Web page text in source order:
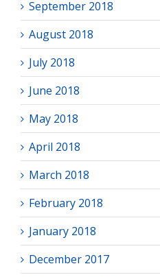
September 2018
August 2018
July 2018
June 2018
May 2018
April 2018
March 2018
February 2018
January 2018
December 2017